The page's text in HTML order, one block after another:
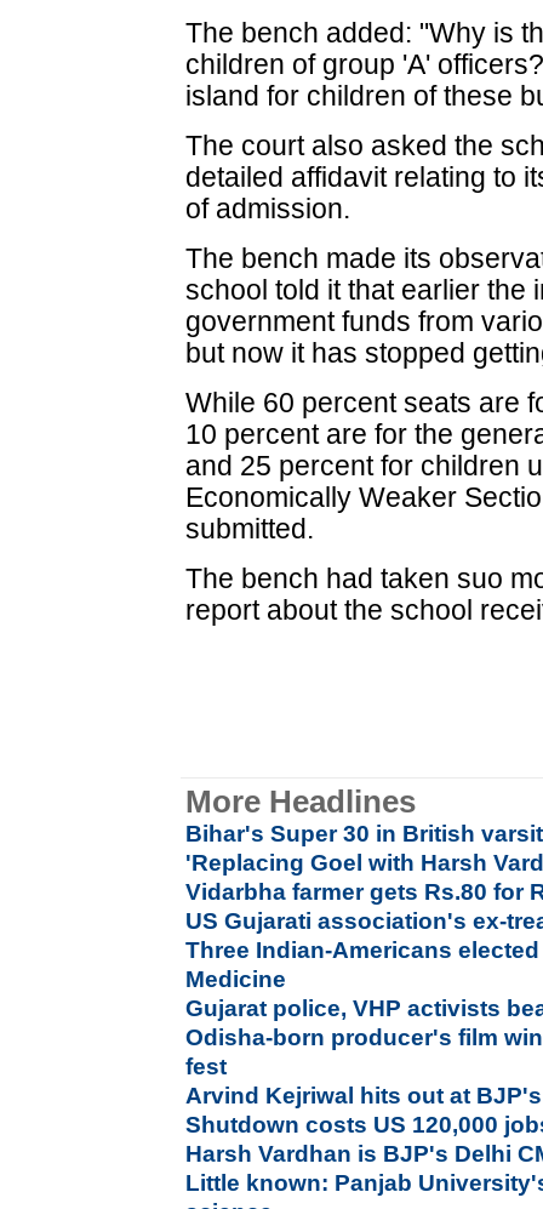
The bench added: "Why is
children of group 'A'
island for children of these
The court also asked the
detailed affidavit relating to
of admission.
The bench made its
school told it that earlier the
government funds from
but now it has stopped
While 60 percent seats are
10 percent are for the
and 25 percent for children
Economically Weaker
submitted.
The bench had taken suo
report about the school
More Headlines
Bihar's Super 30 in British
'Replacing Goel with Harsh
Vidarbha farmer gets Rs.80 for
US Gujarati association's ex-
Three Indian-Americans
Medicine
Gujarat police, VHP activists
Odisha-born producer's film
fest
Arvind Kejriwal hits out at
Shutdown costs US 120,000
Harsh Vardhan is BJP's Delhi
Little known: Panjab